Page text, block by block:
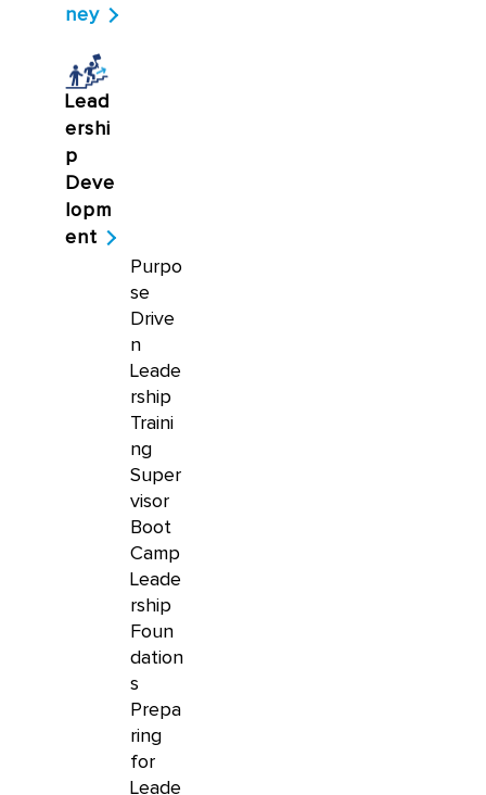
ney
Lead
ershi
p
Deve
lopm
ent
Purpo
se
Drive
n
Leade
rship
Traini
ng
Super
visor
Boot
Camp
Leade
rship
Foun
dation
s
Prepa
ring
for
Leade